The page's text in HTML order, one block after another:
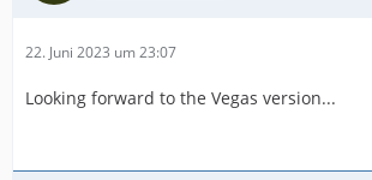
22. Juni 2023 um 23:07
Looking forward to the Vegas version...